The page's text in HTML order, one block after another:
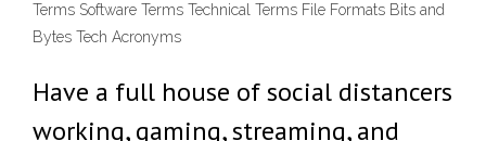
Terms Software Terms Technical Terms File Formats Bits and
Bytes Tech Acronyms
Have a full house of social distancers
working, gaming, streaming, and